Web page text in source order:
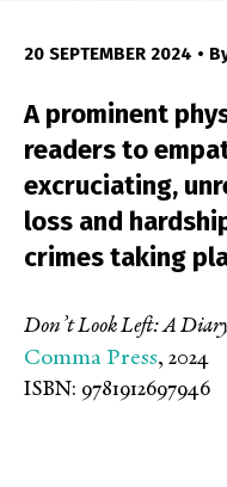
20 SEPTEMBER 2024 •
A prominent
readers to
excruciating,
loss and
crimes taking
Don’t Look Left: A
Comma Press, 2024
ISBN: 9781912697946